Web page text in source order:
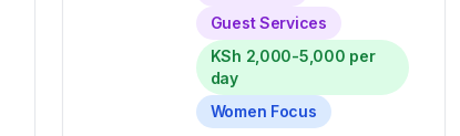
Guest Services
KSh 2,000-5,000 per
day
Women Focus